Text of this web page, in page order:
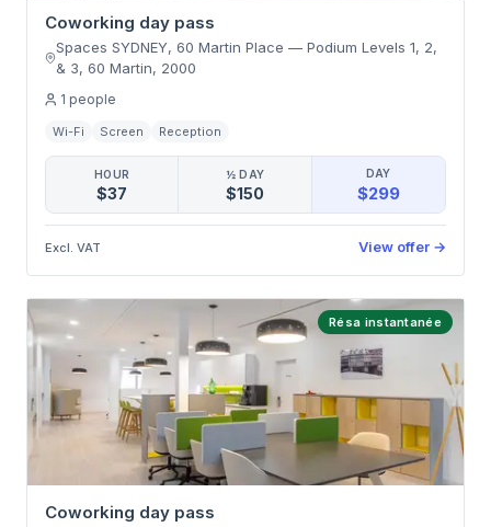
Coworking day pass
Spaces SYDNEY, 60 Martin Place — Podium Levels 1, 2,
& 3, 60 Martin, 2000
1 people
Wi-Fi Screen Reception
HOUR
$37
½ DAY
$150
DAY
$299
Excl. VAT View offer →
Résa instantanée
Coworking day pass